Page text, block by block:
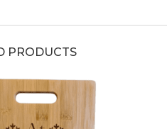
PRODUCTS